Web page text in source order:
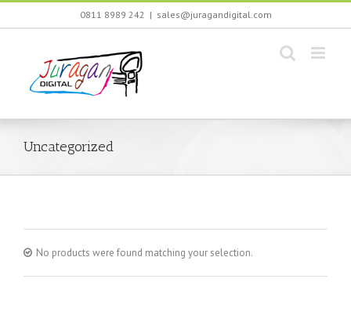
Skip
0811 8989 242 | sales@juragandigital.com
Uncategorized
No products were found matching your selection.